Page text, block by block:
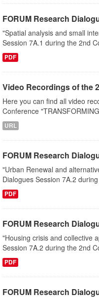
FORUM Research
"Spatial analysis and small
Session 7A.1 during the 2nd
PDF
Video Recordings of the
Here you can find all video
Conference
URL
FORUM Research
"Urban Renewal and
Dialogues Session 7A.2
PDF
FORUM Research
"Housing crisis and collective
Session 7A.2 during the 2nd
PDF
FORUM Research